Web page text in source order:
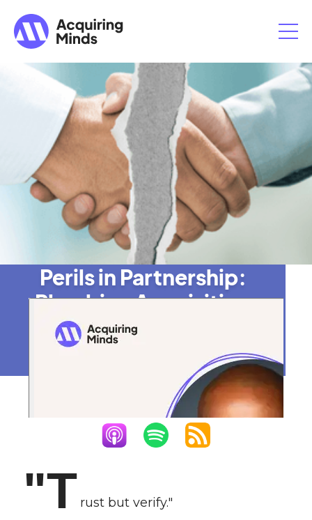
Perils in Partnership:
Plumbing Acquisition
Gone Wrong
December 19, 2024
"T rust but verify."